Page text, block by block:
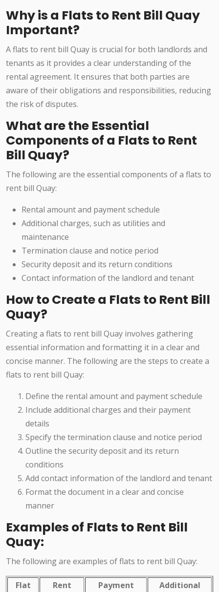
Why is a Flats to Rent Bill Quay
Important?
A flats to rent bill Quay is crucial for both landlords and
tenants as it provides a clear understanding of the
rental agreement. It ensures that both parties are
aware of their obligations and responsibilities, reducing
the risk of disputes.
What are the Essential
Components of a Flats to Rent
Bill Quay?
The following are the essential components of a flats to
rent bill Quay:
Rental amount and payment schedule
Additional charges, such as utilities and
maintenance
Termination clause and notice period
Security deposit and its return conditions
Contact information of the landlord and tenant
How to Create a Flats to Rent Bill
Quay?
Creating a flats to rent bill Quay involves gathering
essential information and formatting it in a clear and
concise manner. The following are the steps to create a
flats to rent bill Quay:
Define the rental amount and payment schedule
Include additional charges and their payment
details
Specify the termination clause and notice period
Outline the security deposit and its return
conditions
Add contact information of the landlord and tenant
Format the document in a clear and concise
manner
Examples of Flats to Rent Bill
Quay:
The following are examples of flats to rent bill Quay:
Flat
Rent
Payment
Additional